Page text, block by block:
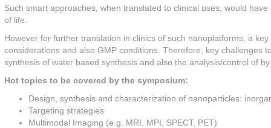
Such smart approaches, when translated to clinical uses, would
of life.
However for further translation in clinics of such nanoplatforms, a
considerations and also GMP conditions. Therefore, key challenges
synthesis of water based synthesis and also the analysis/control of
Hot topics to be covered by the symposium:
Design, synthesis and characterization of nanoparticles:
Targeting strategies
Multimodal Imaging (e.g. MRI, MPI, SPECT, PET)